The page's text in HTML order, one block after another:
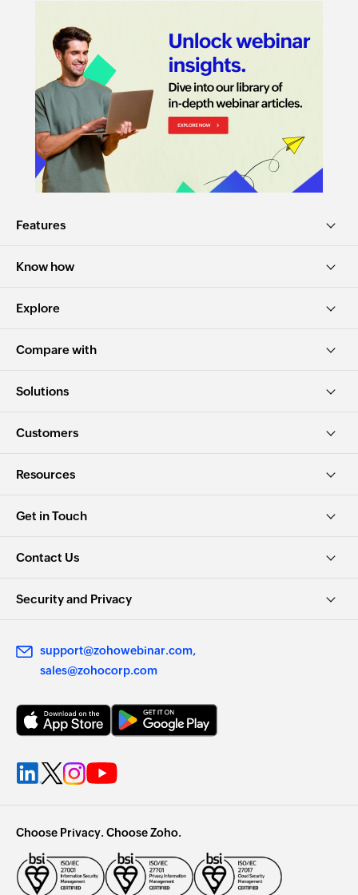
Features
Know how
Explore
Compare with
Solutions
Customers
Resources
Get in Touch
Contact Us
Security and Privacy
support@zohowebinar.com
sales@zohocorp.com
Choose Privacy. Choose Zoho.